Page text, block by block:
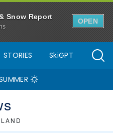
Snow Report
OPEN
STORIES SkiGPT